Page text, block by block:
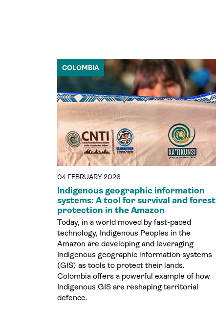
04 FEBRUARY 2026
COLOMBIA
Indigenous geographic information
systems: A tool for survival and forest
protection in the Amazon
Today, in a world moved by fast-paced
technology, Indigenous Peoples in the
Amazon are developing and leveraging
Indigenous geographic information systems
(GIS) as tools to protect their lands.
Colombia offers a powerful example of how
Indigenous GIS are reshaping territorial
defence.